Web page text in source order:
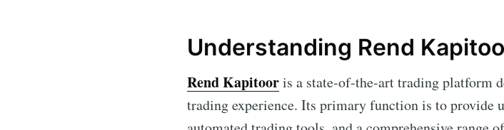
Understanding Rend
Rend Kapitooris a state-of-the-art trading platform
trading experience. Its primary function is to provide